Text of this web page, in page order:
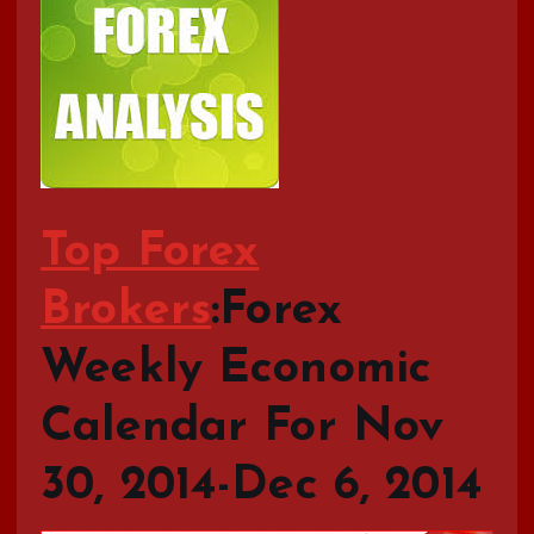
Top Forex
Brokers:Forex
Weekly Economic
Calendar For Nov
30, 2014-Dec 6, 2014